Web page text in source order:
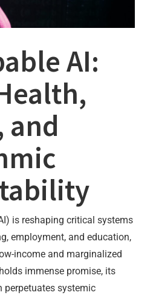
AI:
and
is reshaping critical systems
employment, and education,
income and marginalized
immense promise, its
perpetuates systemic